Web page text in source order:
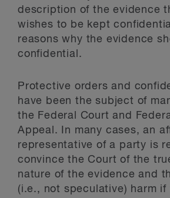
description of the evidence
wishes to be kept
reasons why the evidence
confidential.
Protective orders and
have been the subject of
the Federal Court and
Appeal. In many cases, an
representative of a party is
convince the Court of the
nature of the evidence and
(i.e., not speculative) harm if